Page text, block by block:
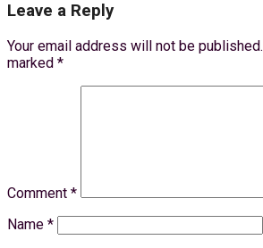
Leave a Reply
Your email address will not be published.
marked *
Comment *
Name *